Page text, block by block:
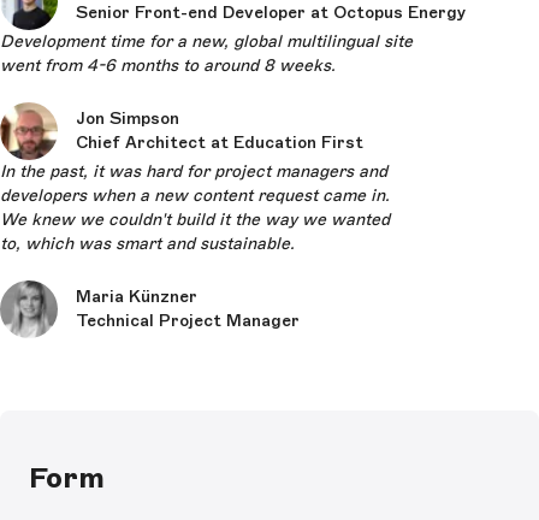
Senior Front-end Developer at Octopus Energy
Development time for a new, global multilingual site
went from 4-6 months to around 8 weeks.
Jon Simpson
Chief Architect at Education First
In the past, it was hard for project managers and
developers when a new content request came in.
We knew we couldn't build it the way we wanted
to, which was smart and sustainable.
Maria Künzner
Technical Project Manager
Form